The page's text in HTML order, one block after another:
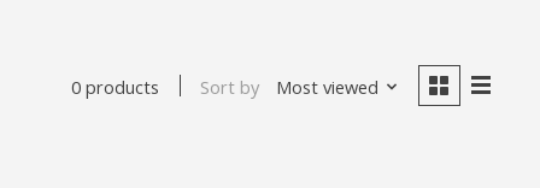
0 products Sort by Most viewed